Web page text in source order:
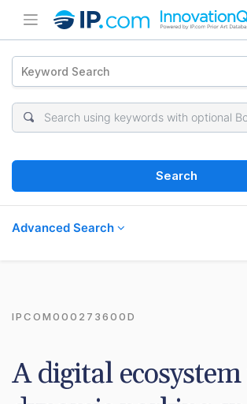
Keyword Search
Search
Advanced Search
IPCOM000273600D
A digital